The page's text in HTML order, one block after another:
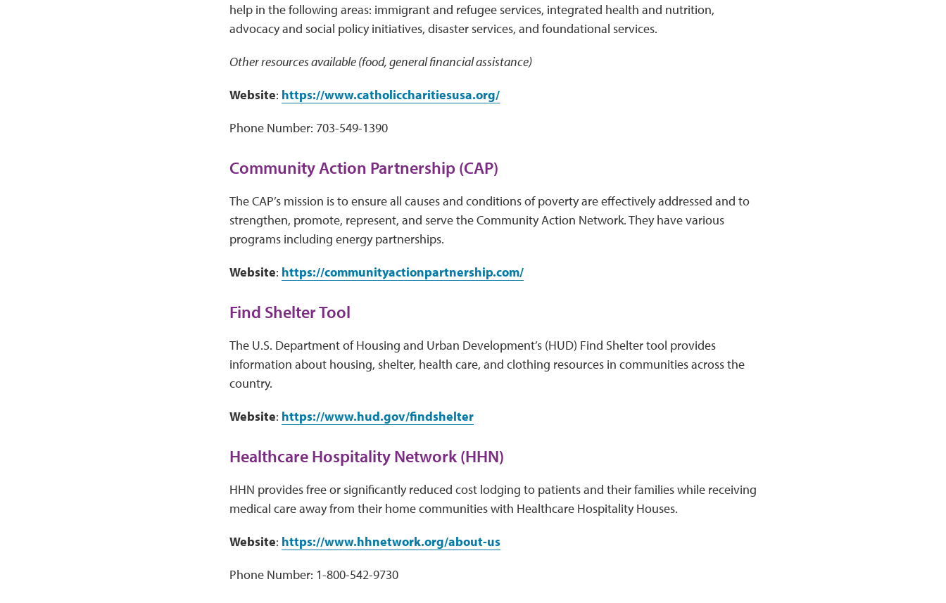
help in the following areas: immigrant and refugee services, integrated health and nutrition,
advocacy and social policy initiatives, disaster services, and foundational services.
Other resources available (food, general financial assistance)
Website: https://www.catholiccharitiesusa.org/
Phone Number: 703-549-1390
Community Action Partnership (CAP)
The CAP’s mission is to ensure all causes and conditions of poverty are effectively addressed and to
strengthen, promote, represent, and serve the Community Action Network. They have various
programs including energy partnerships.
Website: https://communityactionpartnership.com/
Find Shelter Tool
The U.S. Department of Housing and Urban Development’s (HUD) Find Shelter tool provides
information about housing, shelter, health care, and clothing resources in communities across the
country.
Website: https://www.hud.gov/findshelter
Healthcare Hospitality Network (HHN)
HHN provides free or significantly reduced cost lodging to patients and their families while receiving
medical care away from their home communities with Healthcare Hospitality Houses.
Website: https://www.hhnetwork.org/about-us
Phone Number: 1-800-542-9730